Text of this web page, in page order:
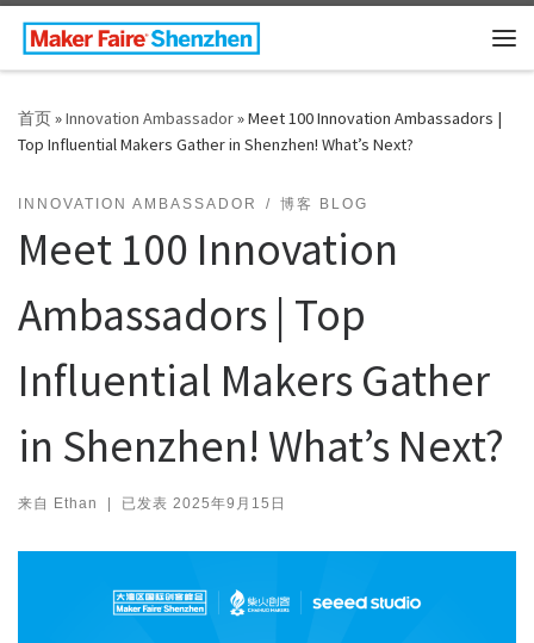
Skip to content
首页»Innovation Ambassador»Meet 100 Innovation Ambassadors |
Top Influential Makers Gather in Shenzhen! What’s Next?
INNOVATION AMBASSADOR 博客 BLOG
Meet 100 Innovation
Ambassadors | Top
Influential Makers Gather
in Shenzhen! What’s Next?
来自 Ethan | 已发表 2025年9月15日